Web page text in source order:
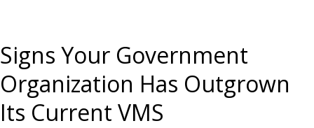
Signs Your Government
Organization Has Outgrown
Its Current VMS